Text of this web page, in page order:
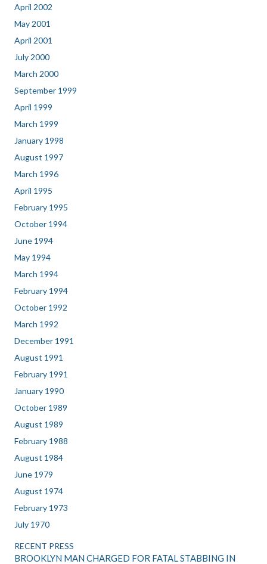
April 2002
May 2001
April 2001
July 2000
March 2000
September 1999
April 1999
March 1999
January 1998
August 1997
March 1996
April 1995
February 1995
October 1994
June 1994
May 1994
March 1994
February 1994
October 1992
March 1992
December 1991
August 1991
February 1991
January 1990
October 1989
August 1989
February 1988
August 1984
June 1979
August 1974
February 1973
July 1970
RECENT PRESS
BROOKLYN MAN CHARGED FOR FATAL STABBING IN